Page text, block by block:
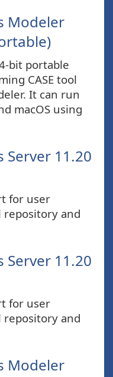
Modeler
bit portable
CASE tool
It can run
macOS using
Server 11.20
for user
repository and
Server 11.20
for user
repository and
Modeler